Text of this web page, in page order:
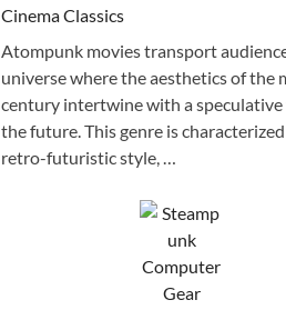
Cinema Classics
Atompunk movies transport
universe where the aesthetics of the
century intertwine with a
the future. This genre is
retro-futuristic style, …